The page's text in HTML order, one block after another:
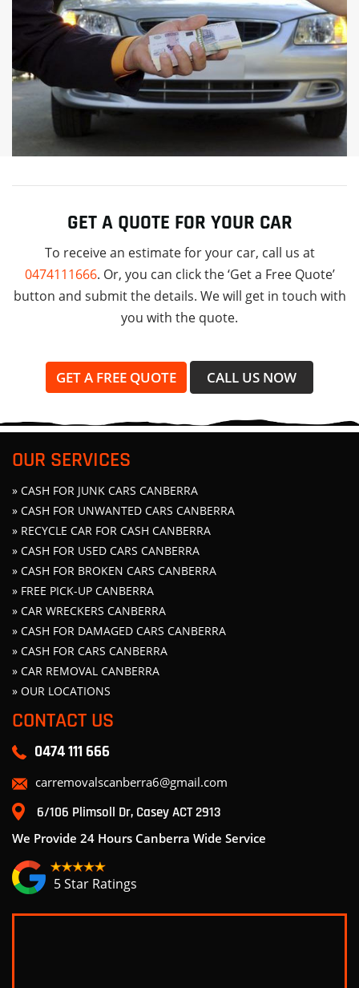
GET A QUOTE FOR YOUR CAR
To receive an estimate for your car, call us at
0474111666. Or, you can click the ‘Get a Free Quote’
button and submit the details. We will get in touch with
you with the quote.
GET A FREE QUOTE CALL US NOW
OUR SERVICES
» CASH FOR JUNK CARS CANBERRA
» CASH FOR UNWANTED CARS CANBERRA
» RECYCLE CAR FOR CASH CANBERRA
» CASH FOR USED CARS CANBERRA
» CASH FOR BROKEN CARS CANBERRA
» FREE PICK-UP CANBERRA
» CAR WRECKERS CANBERRA
» CASH FOR DAMAGED CARS CANBERRA
» CASH FOR CARS CANBERRA
» CAR REMOVAL CANBERRA
» OUR LOCATIONS
CONTACT US
0474 111 666
carremovalscanberra6@gmail.com
6/106 Plimsoll Dr, Casey ACT 2913
We Provide 24 Hours Canberra Wide Service
5 Star Ratings